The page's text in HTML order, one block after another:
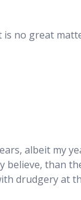
is no great
albeit my
believe, than
drudgery at